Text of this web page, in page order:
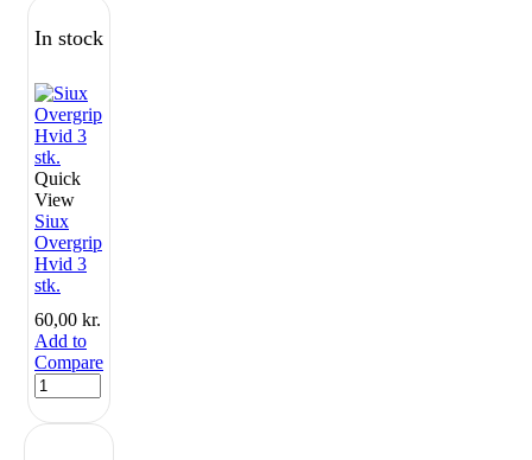
In stock
Quick
View
Siux
Overgrip
Hvid 3
stk.
60,00 kr.
Add to
Compare
Siux
Overgrip
Hvid